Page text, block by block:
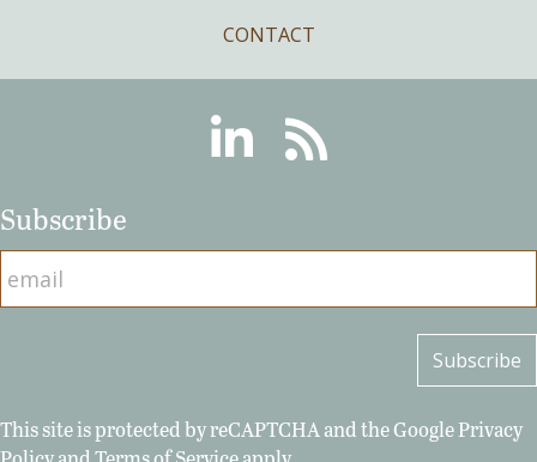
CONTACT
LinkedinRSS
Subscribe
This site is protected by reCAPTCHA and the GooglePrivacy